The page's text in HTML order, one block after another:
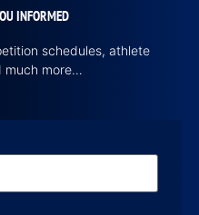
INFORMED
schedules, athlete
much more…